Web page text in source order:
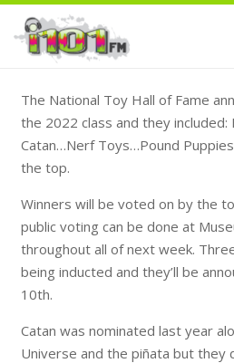
The National Toy Hall of Fame
the 2022 class and they
Catan…Nerf Toys…Pound
the top.
Winners will be voted on by the
public voting can be done at
throughout all of next week.
being inducted and they’ll be
10th.
Catan was nominated last year
Universe and the piñata but they